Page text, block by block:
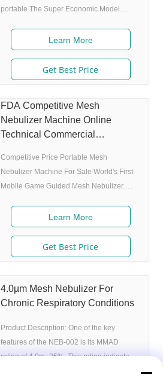
portable The Super Economic Model
Market approval: ISO 13485 2. Ultrafine
particles: MMAD 4.0m, 80% of particle
Learn More
Get Best Price
FDA Competitive Mesh
Nebulizer Machine Online
Technical Commercial
Competitive Price Portable Mesh
Nebulizer Machine For Sale World's First
Mobile Game Guided Mesh Nebulizer.
2. Game App Guided: User can control the
game simply by in/exhaling,strong
interactivity and entertainment. 3. Ultrafine
particles: MMAD 4.0m, 80% of particle
Adjustable nebulization rate: 3
levels(High-Middle-Low) adjustable(via
I.A.D technology:
Learn More
Get Best Price
4.0µm Mesh Nebulizer For
Chronic Respiratory Conditions
Product Description: One of the key
features of the NEB-002 is its MMAD
rating of 4.0m+25%. This rating indicates